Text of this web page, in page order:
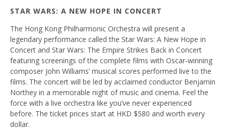
STAR WARS: A NEW HOPE IN CONCERT
The Hong Kong Philharmonic Orchestra will present a
legendary performance called the Star Wars: A New Hope in
Concert and Star Wars: The Empire Strikes Back in Concert
featuring screenings of the complete films with Oscar-winning
composer John Williams’ musical scores performed live to the
films. The concert will be led by acclaimed conductor Benjamin
Northey in a memorable night of music and cinema. Feel the
force with a live orchestra like you’ve never experienced
before. The ticket prices start at HKD $580 and worth every
dollar.